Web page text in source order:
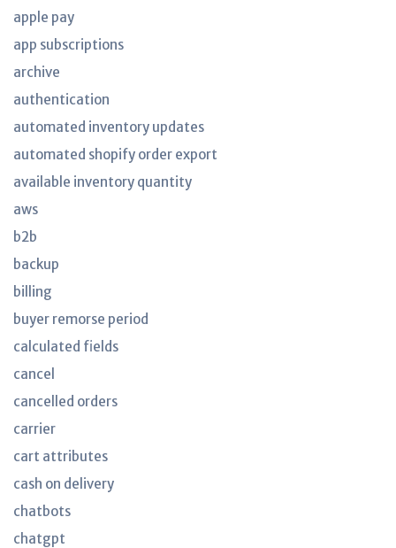
apple pay
app subscriptions
archive
authentication
automated inventory updates
automated shopify order export
available inventory quantity
aws
b2b
backup
billing
buyer remorse period
calculated fields
cancel
cancelled orders
carrier
cart attributes
cash on delivery
chatbots
chatgpt